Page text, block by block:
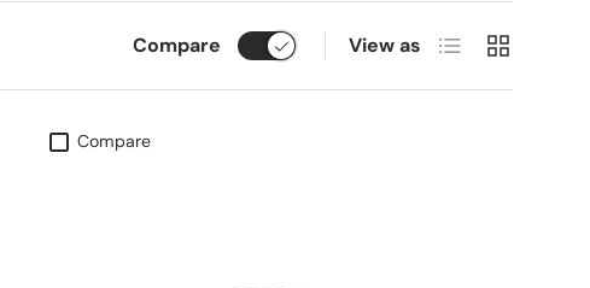
Compare View as List Grid
Compare